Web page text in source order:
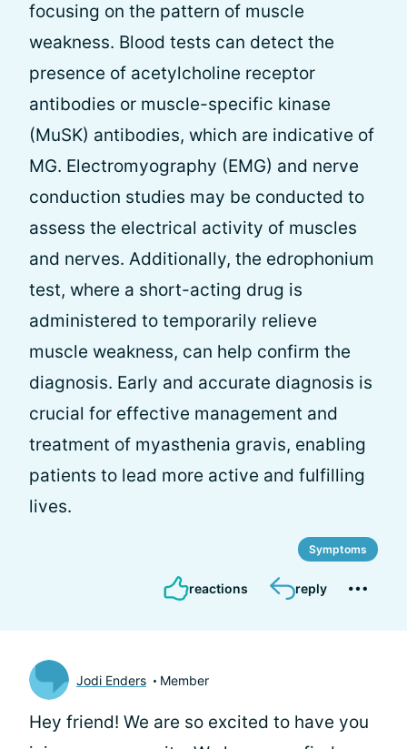
focusing on the pattern of muscle
weakness. Blood tests can detect the
presence of acetylcholine receptor
antibodies or muscle-specific kinase
(MuSK) antibodies, which are indicative of
MG. Electromyography (EMG) and nerve
conduction studies may be conducted to
assess the electrical activity of muscles
and nerves. Additionally, the edrophonium
test, where a short-acting drug is
administered to temporarily relieve
muscle weakness, can help confirm the
diagnosis. Early and accurate diagnosis is
crucial for effective management and
treatment of myasthenia gravis, enabling
patients to lead more active and fulfilling
lives.
Symptoms
reactions reply
Jodi Enders Member
Hey friend! We are so excited to have you